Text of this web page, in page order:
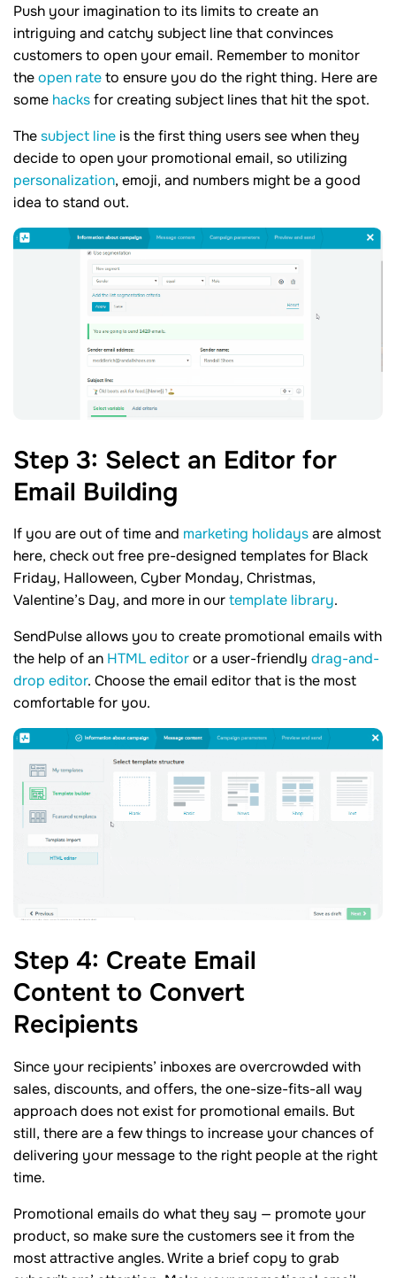
Push your imagination to its limits to create an
intriguing and catchy subject line that convinces
customers to open your email. Remember to monitor
theopen rateto ensure you do the right thing. Here are
some hacksfor creating subject lines that hit the spot.
Thesubject line is the first thing users see when they
decide to open your promotional email, so utilizing
personalization, emoji, and numbers might be a good
idea to stand out.
Step 3: Select an Editor for
Email Building
If you are out of time and marketing holidaysare almost
here, check out free pre-designed templates for Black
Friday, Halloween, Cyber Monday, Christmas,
Valentine’s Day, and more in ourtemplate library.
SendPulse allows you to create promotional emails with
the help of an HTML editoror a user-friendly drag-and-
drop editor. Choose the email editor that is the most
comfortable for you.
Step 4: Create Email
Content to Convert
Recipients
Since your recipients’ inboxes are overcrowded with
sales, discounts, and offers, the one-size-fits-all way
approach does not exist for promotional emails. But
still, there are a few things to increase your chances of
delivering your message to the right people at the right
time.
Promotional emails do what they say — promote your
product, so make sure the customers see it from the
most attractive angles. Write a brief copy to grab